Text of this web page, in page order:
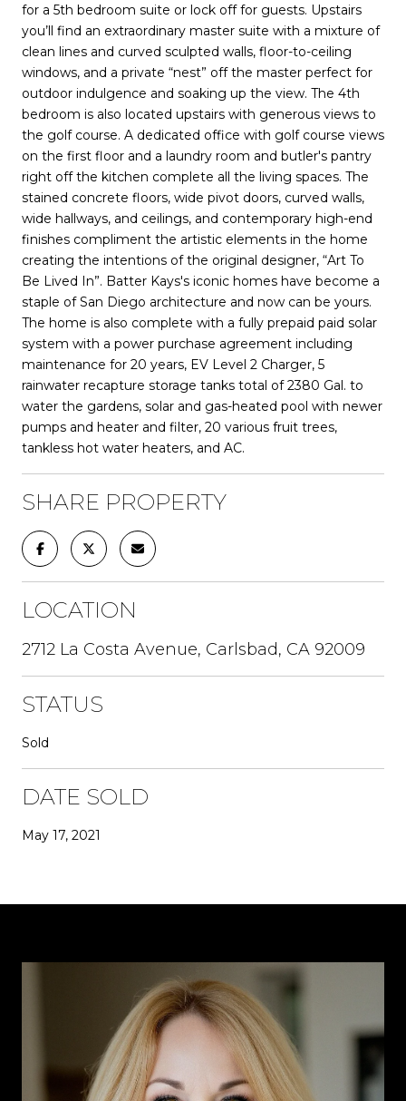
for a 5th bedroom suite or lock off for guests. Upstairs
you’ll find an extraordinary master suite with a mixture of
clean lines and curved sculpted walls, floor-to-ceiling
windows, and a private “nest” off the master perfect for
outdoor indulgence and soaking up the view. The 4th
bedroom is also located upstairs with generous views to
the golf course. A dedicated office with golf course views
on the first floor and a laundry room and butler's pantry
right off the kitchen complete all the living spaces. The
stained concrete floors, wide pivot doors, curved walls,
wide hallways, and ceilings, and contemporary high-end
finishes compliment the artistic elements in the home
creating the intentions of the original designer, “Art To
Be Lived In”. Batter Kays's iconic homes have become a
staple of San Diego architecture and now can be yours.
The home is also complete with a fully prepaid paid solar
system with a power purchase agreement including
maintenance for 20 years, EV Level 2 Charger, 5
rainwater recapture storage tanks total of 2380 Gal. to
water the gardens, solar and gas-heated pool with newer
pumps and heater and filter, 20 various fruit trees,
tankless hot water heaters, and AC.
SHARE PROPERTY
LOCATION
2712 La Costa Avenue, Carlsbad, CA 92009
STATUS
Sold
DATE SOLD
May 17, 2021